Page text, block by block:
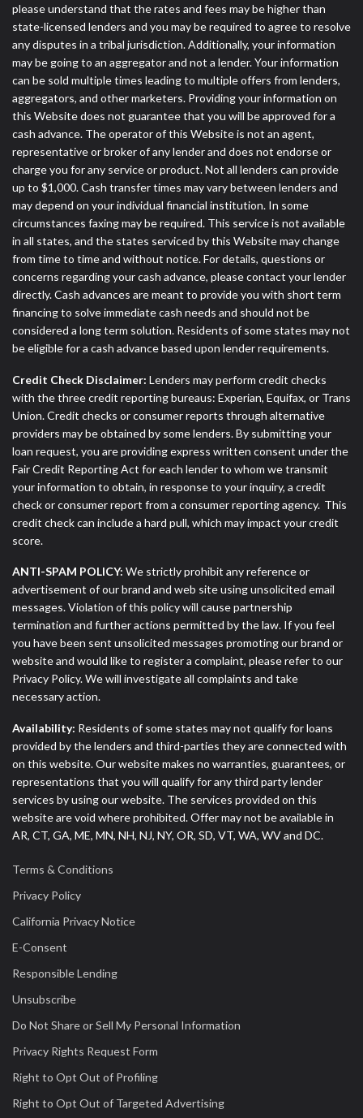
please understand that the rates and fees may be higher than
state-licensed lenders and you may be required to agree to resolve
any disputes in a tribal jurisdiction. Additionally, your information
may be going to an aggregator and not a lender. Your information
can be sold multiple times leading to multiple offers from lenders,
aggregators, and other marketers. Providing your information on
this Website does not guarantee that you will be approved for a
cash advance. The operator of this Website is not an agent,
representative or broker of any lender and does not endorse or
charge you for any service or product. Not all lenders can provide
up to $1,000. Cash transfer times may vary between lenders and
may depend on your individual financial institution. In some
circumstances faxing may be required. This service is not available
in all states, and the states serviced by this Website may change
from time to time and without notice. For details, questions or
concerns regarding your cash advance, please contact your lender
directly. Cash advances are meant to provide you with short term
financing to solve immediate cash needs and should not be
considered a long term solution. Residents of some states may not
be eligible for a cash advance based upon lender requirements.
Credit Check Disclaimer: Lenders may perform credit checks
with the three credit reporting bureaus: Experian, Equifax, or Trans
Union. Credit checks or consumer reports through alternative
providers may be obtained by some lenders. By submitting your
loan request, you are providing express written consent under the
Fair Credit Reporting Act for each lender to whom we transmit
your information to obtain, in response to your inquiry, a credit
check or consumer report from a consumer reporting agency. This
credit check can include a hard pull, which may impact your credit
score.
ANTI-SPAM POLICY: We strictly prohibit any reference or
advertisement of our brand and web site using unsolicited email
messages. Violation of this policy will cause partnership
termination and further actions permitted by the law. If you feel
you have been sent unsolicited messages promoting our brand or
website and would like to register a complaint, please refer to our
Privacy Policy. We will investigate all complaints and take
necessary action.
Availability: Residents of some states may not qualify for loans
provided by the lenders and third-parties they are connected with
on this website. Our website makes no warranties, guarantees, or
representations that you will qualify for any third party lender
services by using our website. The services provided on this
website are void where prohibited. Offer may not be available in
AR, CT, GA, ME, MN, NH, NJ, NY, OR, SD, VT, WA, WV and DC.
Terms & Conditions
Privacy Policy
California Privacy Notice
E-Consent
Responsible Lending
Unsubscribe
Do Not Share or Sell My Personal Information
Privacy Rights Request Form
Right to Opt Out of Profiling
Right to Opt Out of Targeted Advertising